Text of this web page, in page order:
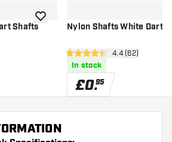
Shafts
drawer
add to wishlistNylon Shafts White Dart
open reviews
4.4 score stars4.4 (62)
In stock
£0.95